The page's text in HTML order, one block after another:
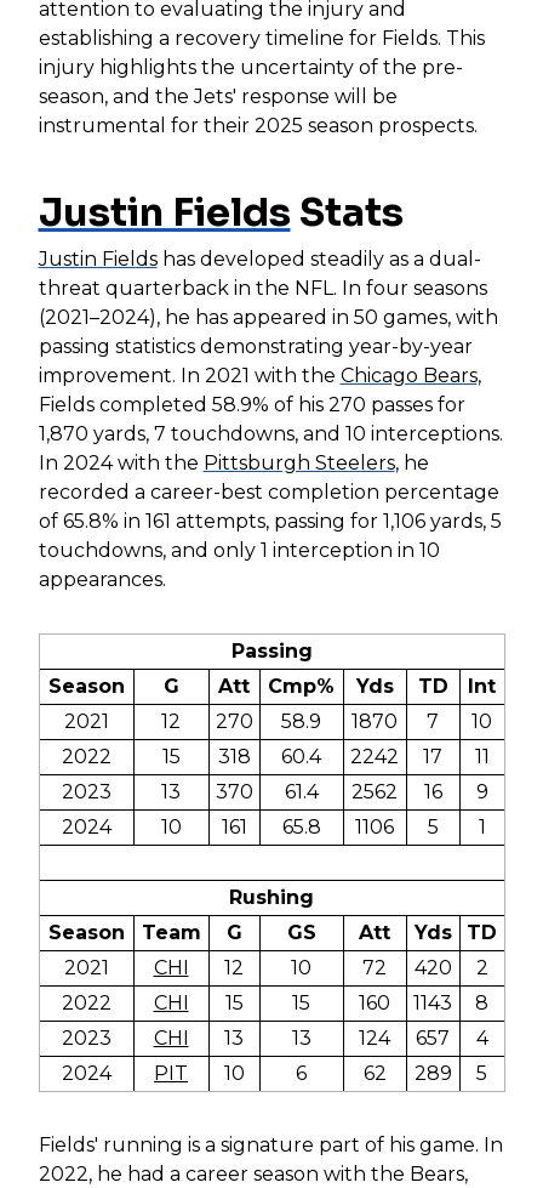
attention to evaluating the injury and
establishing a recovery timeline for Fields. This
injury highlights the uncertainty of the pre-
season, and the Jets' response will be
instrumental for their 2025 season prospects.
Justin FieldsStats
Justin Fieldshas developed steadily as a dual-
threat quarterback in the NFL. In four seasons
(2021–2024), he has appeared in 50 games, with
passing statistics demonstrating year-by-year
improvement. In 2021 with the Chicago Bears,
Fields completed 58.9% of his 270 passes for
1,870 yards, 7 touchdowns, and 10 interceptions.
In 2024 with the Pittsburgh Steelers, he
recorded a career-best completion percentage
of 65.8% in 161 attempts, passing for 1,106 yards, 5
touchdowns, and only 1 interception in 10
appearances.
Passing
Season
G Att Cmp% Yds TD
Int
2021
12 270 58.9 1870 7
10
2022
15 318 60.4 2242 17
11
2023
13 370 61.4 2562 16
9
2024
10 161 65.8 1106 5 1
Rushing
Season
Team G GS Att Yds
TD
2021
CHI 12 10 72 420
2
2022
CHI 15 15 160 1143
8
2023
CHI 13 13 124 657
4
2024
PIT 10 6 62 289 5
Fields' running is a signature part of his game. In
2022, he had a career season with the Bears,